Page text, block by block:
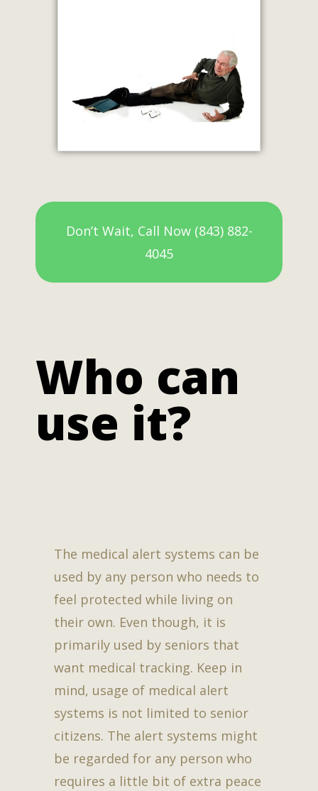
Don’t Wait, Call Now (843) 882-
4045
Who can
use it?
The medical alert systems can be
used by any person who needs to
feel protected while living on
their own. Even though, it is
primarily used by seniors that
want medical tracking. Keep in
mind, usage of medical alert
systems is not limited to senior
citizens. The alert systems might
be regarded for any person who
requires a little bit of extra peace